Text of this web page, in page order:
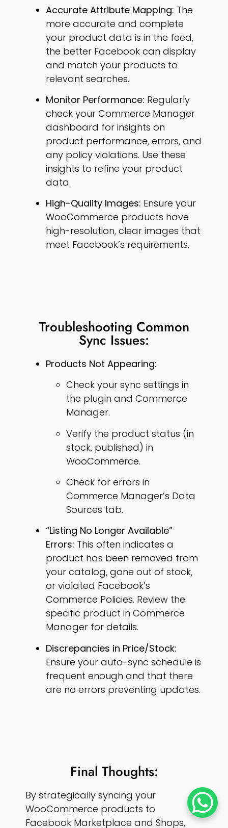
Accurate Attribute Mapping: The
more accurate and complete
your product data is in the feed,
the better Facebook can display
and match your products to
relevant searches.
Monitor Performance: Regularly
check your Commerce Manager
dashboard for insights on
product performance, errors, and
any policy violations. Use these
insights to refine your product
data.
High-Quality Images: Ensure your
WooCommerce products have
high-resolution, clear images that
meet Facebook’s requirements.
Troubleshooting Common
Sync Issues:
Products Not Appearing:
Check your sync settings in
the plugin and Commerce
Manager.
Verify the product status (in
stock, published) in
WooCommerce.
Check for errors in
Commerce Manager’s Data
Sources tab.
“Listing No Longer Available”
Errors: This often indicates a
product has been removed from
your catalog, gone out of stock,
or violated Facebook’s
Commerce Policies. Review the
specific product in Commerce
Manager for details.
Discrepancies in Price/Stock:
Ensure your auto-sync schedule is
frequent enough and that there
are no errors preventing updates.
Final Thoughts:
By strategically syncing your
WooCommerce products to
Facebook Marketplace and Shops,